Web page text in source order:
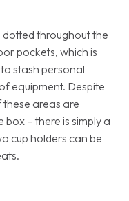
throughout the
pockets, which is
stash personal
equipment. Despite
areas are
box – there is simply a
cup holders can be